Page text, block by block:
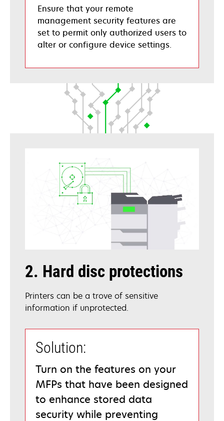
Ensure that your remote
management security features are
set to permit only authorized users to
alter or configure device settings.
2. Hard disc protections
Printers can be a trove of sensitive
information if unprotected.
Solution:
Turn on the features on your
MFPs that have been designed
to enhance stored data
security while preventing